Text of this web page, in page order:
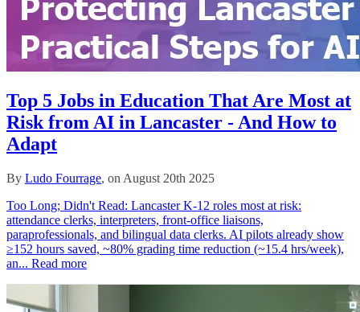
Top 5 Jobs in Education That Are Most at
Risk from AI in Lancaster - And How to
Adapt
By Ludo Fourrage, on August 20th 2025
Too Long; Didn't Read: Lancaster K‑12 roles most at risk:
attendance clerks, interpreters, front‑office liaisons,
paraprofessionals, and bilingual data clerks. AI pilots already show
≥152 hours saved, ~80% grading time reduction (~15.4 hrs/week),
an... Read more